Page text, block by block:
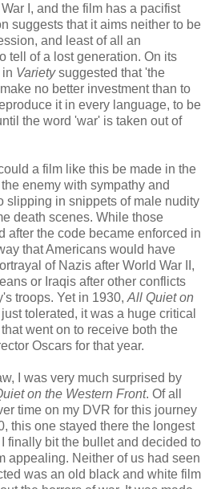
I, and the film has a pacifist
suggests that it aims neither to be
and least of all an
tell of a lost generation. On its
Varietysuggested that 'the
no better investment than to
it in every language, to be
the word 'war' is taken out of
a film like this be made in the
enemy with sympathy and
slipping in snippets of male nudity
death scenes. While those
after the code became enforced in
that Americans would have
of Nazis after World War II,
or Iraqis after other conflicts
troops. Yet in 1930, All Quiet on
tolerated, it was a huge critical
went on to receive both the
Oscars for that year.
I was very much surprised by
on the Western Front. Of all
time on my DVR for this journey
this one stayed there the longest
finally bit the bullet and decided to
appealing. Neither of us had seen
was an old black and white film